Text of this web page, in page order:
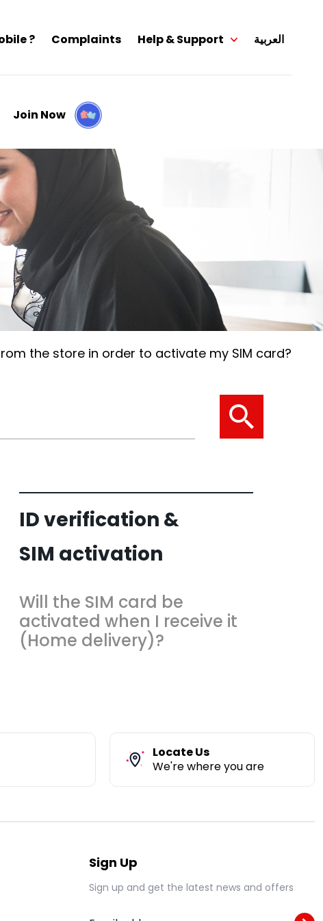
? Complaints Help & Support العربية
Join Now
the store in order to activate my SIM card?
ID verification &
SIM activation
Will the SIM card be
activated when I receive it
(Home delivery)?
Locate Us
We're where you are
Sign Up
Sign up and get the latest news and offers